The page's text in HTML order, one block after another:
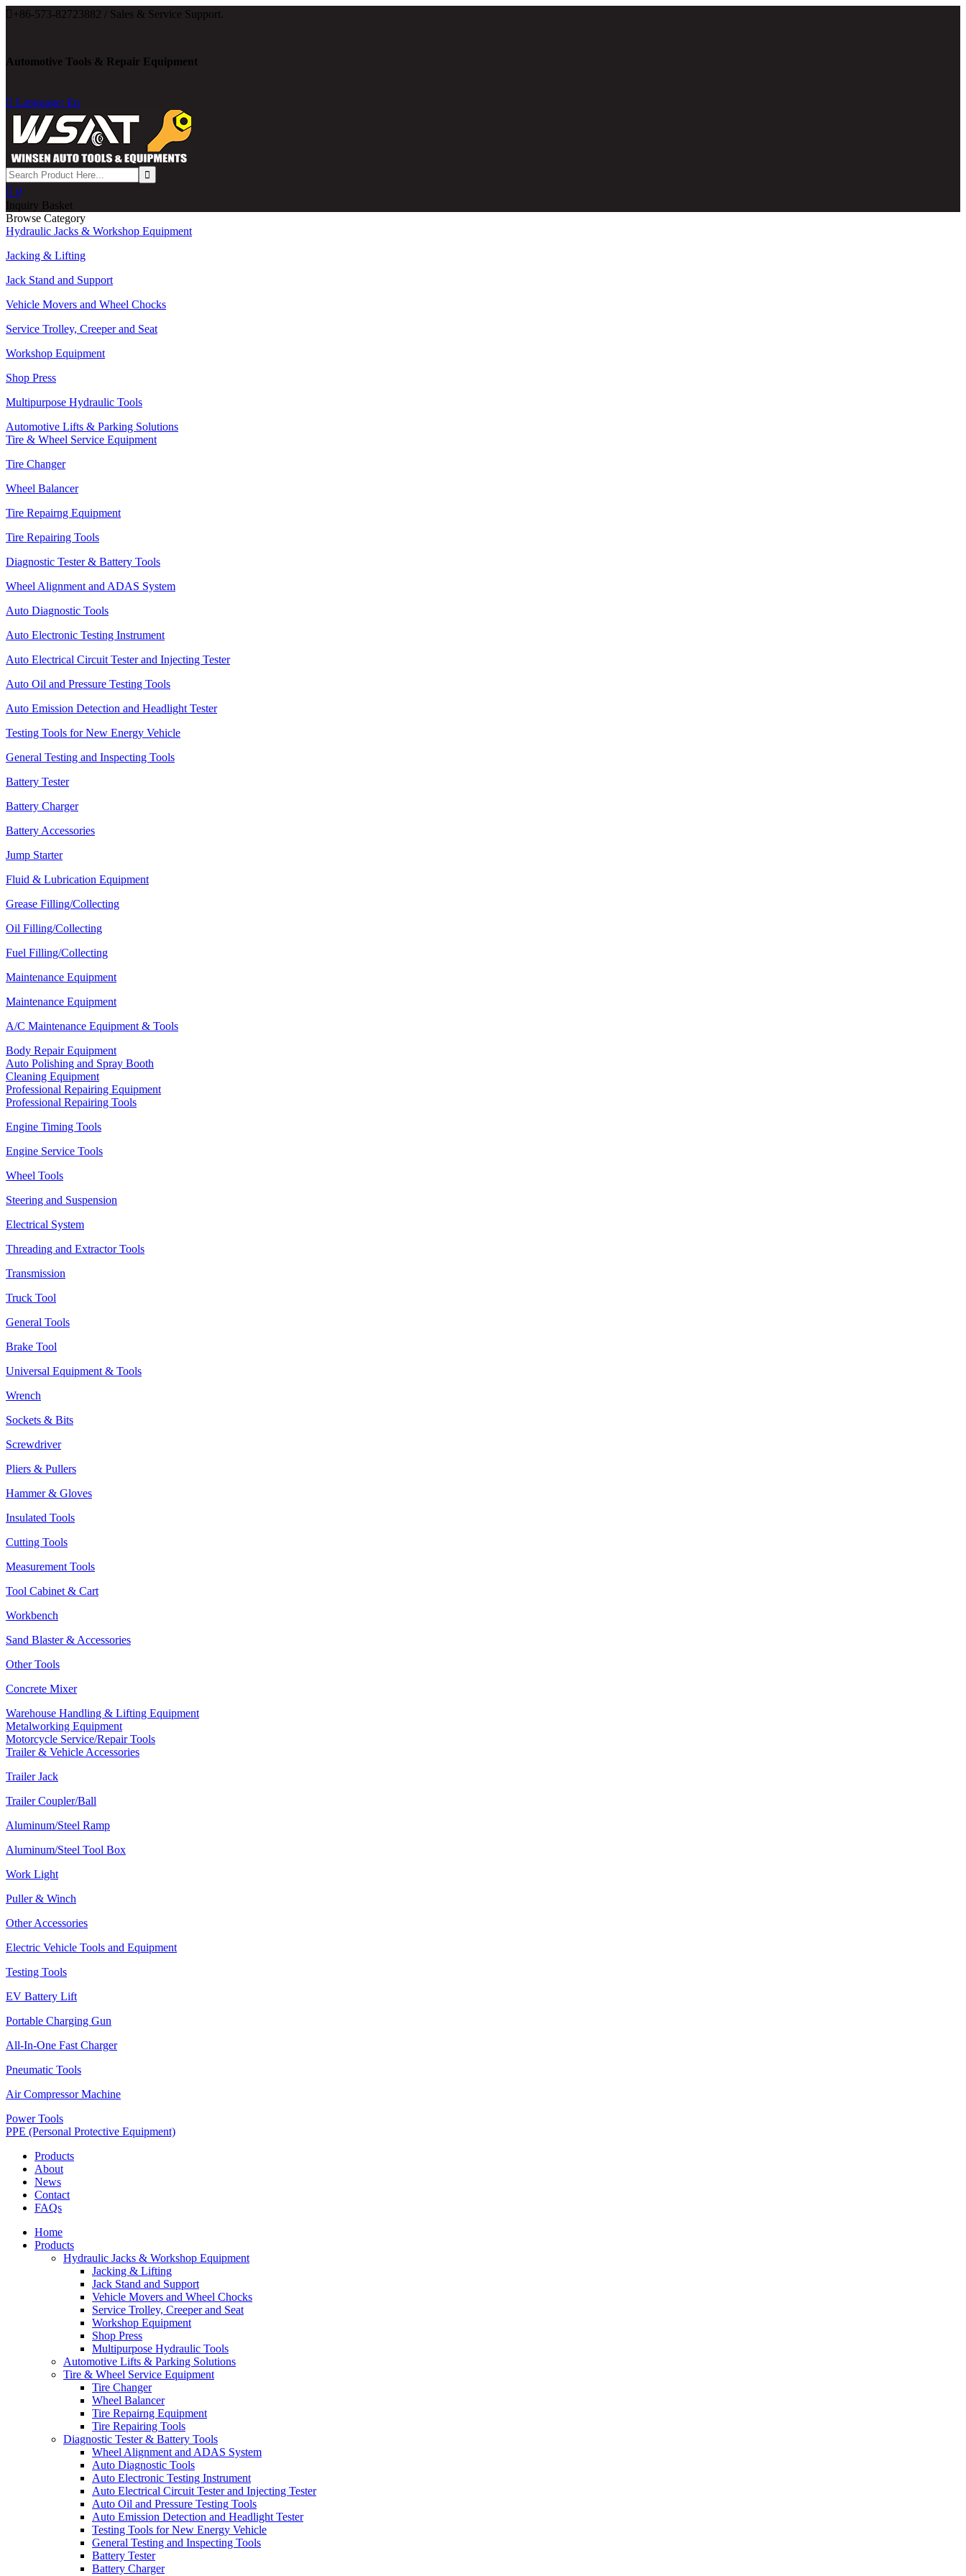
 +86-573-82723882 / Sales & Service Support.
Automotive Tools & Repair Equipment
 Language: En
 0
Inquiry Basket
Browse Category
Hydraulic Jacks & Workshop Equipment
Jacking & Lifting
Jack Stand and Support
Vehicle Movers and Wheel Chocks
Service Trolley, Creeper and Seat
Workshop Equipment
Shop Press
Multipurpose Hydraulic Tools
Automotive Lifts & Parking Solutions
Tire & Wheel Service Equipment
Tire Changer
Wheel Balancer
Tire Repairng Equipment
Tire Repairing Tools
Diagnostic Tester & Battery Tools
Wheel Alignment and ADAS System
Auto Diagnostic Tools
Auto Electronic Testing Instrument
Auto Electrical Circuit Tester and Injecting Tester
Auto Oil and Pressure Testing Tools
Auto Emission Detection and Headlight Tester
Testing Tools for New Energy Vehicle
General Testing and Inspecting Tools
Battery Tester
Battery Charger
Battery Accessories
Jump Starter
Fluid & Lubrication Equipment
Grease Filling/Collecting
Oil Filling/Collecting
Fuel Filling/Collecting
Maintenance Equipment
Maintenance Equipment
A/C Maintenance Equipment & Tools
Body Repair Equipment
Auto Polishing and Spray Booth
Cleaning Equipment
Professional Repairing Equipment
Professional Repairing Tools
Engine Timing Tools
Engine Service Tools
Wheel Tools
Steering and Suspension
Electrical System
Threading and Extractor Tools
Transmission
Truck Tool
General Tools
Brake Tool
Universal Equipment & Tools
Wrench
Sockets & Bits
Screwdriver
Pliers & Pullers
Hammer & Gloves
Insulated Tools
Cutting Tools
Measurement Tools
Tool Cabinet & Cart
Workbench
Sand Blaster & Accessories
Other Tools
Concrete Mixer
Warehouse Handling & Lifting Equipment
Metalworking Equipment
Motorcycle Service/Repair Tools
Trailer & Vehicle Accessories
Trailer Jack
Trailer Coupler/Ball
Aluminum/Steel Ramp
Aluminum/Steel Tool Box
Work Light
Puller & Winch
Other Accessories
Electric Vehicle Tools and Equipment
Testing Tools
EV Battery Lift
Portable Charging Gun
All-In-One Fast Charger
Pneumatic Tools
Air Compressor Machine
Power Tools
PPE (Personal Protective Equipment)
Products
About
News
Contact
FAQs
Home
Products
Hydraulic Jacks & Workshop Equipment
Jacking & Lifting
Jack Stand and Support
Vehicle Movers and Wheel Chocks
Service Trolley, Creeper and Seat
Workshop Equipment
Shop Press
Multipurpose Hydraulic Tools
Automotive Lifts & Parking Solutions
Tire & Wheel Service Equipment
Tire Changer
Wheel Balancer
Tire Repairng Equipment
Tire Repairing Tools
Diagnostic Tester & Battery Tools
Wheel Alignment and ADAS System
Auto Diagnostic Tools
Auto Electronic Testing Instrument
Auto Electrical Circuit Tester and Injecting Tester
Auto Oil and Pressure Testing Tools
Auto Emission Detection and Headlight Tester
Testing Tools for New Energy Vehicle
General Testing and Inspecting Tools
Battery Tester
Battery Charger